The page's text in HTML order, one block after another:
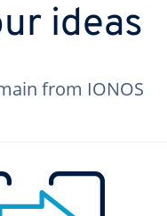
ideas
from IONOS